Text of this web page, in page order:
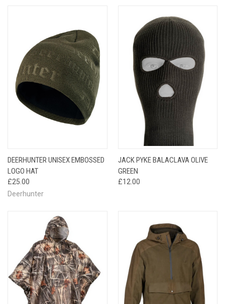
DEERHUNTER UNISEX EMBOSSED
LOGO HAT
£25.00
Deerhunter
JACK PYKE BALACLAVA OLIVE
GREEN
£12.00